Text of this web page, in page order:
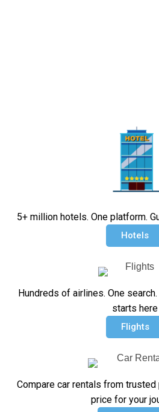
5+ million hotels. One platform.
Hotels
Hundreds of airlines. One
starts here
Flights
Compare car rentals from
price for your